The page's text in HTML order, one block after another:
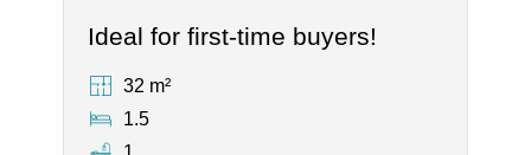
Ideal for first-time buyers!
32 m²
1.5